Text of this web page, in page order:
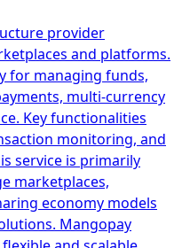
provider
and platforms.
for managing funds,
multi-currency
Key functionalities
monitoring, and
service is primarily
marketplaces,
economy models
Mangopay